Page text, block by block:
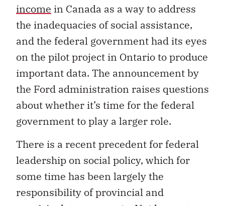
income in Canada as a way to address
the inadequacies of social assistance,
and the federal government had its eyes
on the pilot project in Ontario to produce
important data. The announcement by
the Ford administration raises questions
about whether it’s time for the federal
government to play a larger role.
There is a recent precedent for federal
leadership on social policy, which for
some time has been largely the
responsibility of provincial and